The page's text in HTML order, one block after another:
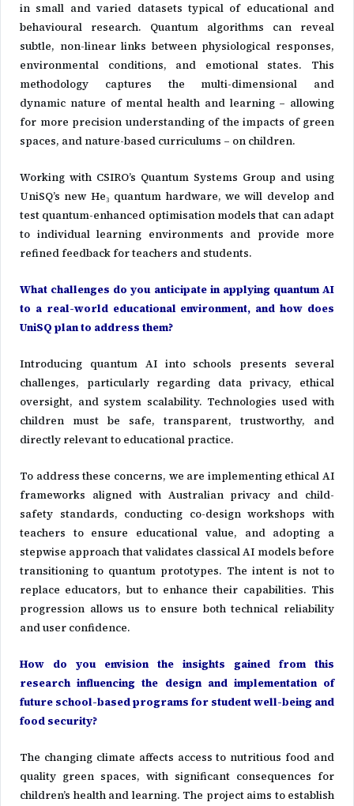
in small and varied datasets typical of educational and
behavioural research. Quantum algorithms can reveal
subtle, non-linear links between physiological responses,
environmental conditions, and emotional states. This
methodology captures the multi-dimensional and
dynamic nature of mental health and learning – allowing
for more precision understanding of the impacts of green
spaces, and nature-based curriculums – on children.
Working with CSIRO’s Quantum Systems Group and using
UniSQ’s new He₃ quantum hardware, we will develop and
test quantum-enhanced optimisation models that can adapt
to individual learning environments and provide more
refined feedback for teachers and students.
What challenges do you anticipate in applying quantum AI
to a real-world educational environment, and how does
UniSQ plan to address them?
Introducing quantum AI into schools presents several
challenges, particularly regarding data privacy, ethical
oversight, and system scalability. Technologies used with
children must be safe, transparent, trustworthy, and
directly relevant to educational practice.
To address these concerns, we are implementing ethical AI
frameworks aligned with Australian privacy and child-
safety standards, conducting co-design workshops with
teachers to ensure educational value, and adopting a
stepwise approach that validates classical AI models before
transitioning to quantum prototypes. The intent is not to
replace educators, but to enhance their capabilities. This
progression allows us to ensure both technical reliability
and user confidence.
How do you envision the insights gained from this
research influencing the design and implementation of
future school-based programs for student well-being and
food security?
The changing climate affects access to nutritious food and
quality green spaces, with significant consequences for
children’s health and learning. The project aims to establish